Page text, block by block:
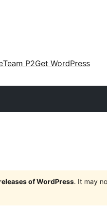
Team P2Get WordPress
of WordPress. It may